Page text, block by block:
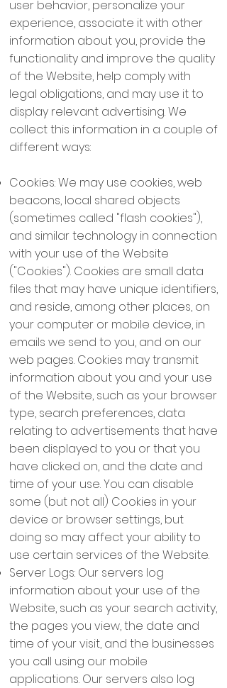
user behavior, personalize your
experience, associate it with other
information about you, provide the
functionality and improve the quality
of the Website, help comply with
legal obligations, and may use it to
display relevant advertising. We
collect this information in a couple of
different ways:
Cookies: We may use cookies, web
beacons, local shared objects
(sometimes called "flash cookies"),
and similar technology in connection
with your use of the Website
("Cookies"). Cookies are small data
files that may have unique identifiers,
and reside, among other places, on
your computer or mobile device, in
emails we send to you, and on our
web pages. Cookies may transmit
information about you and your use
of the Website, such as your browser
type, search preferences, data
relating to advertisements that have
been displayed to you or that you
have clicked on, and the date and
time of your use. You can disable
some (but not all) Cookies in your
device or browser settings, but
doing so may affect your ability to
use certain services of the Website.
Server Logs: Our servers log
information about your use of the
Website, such as your search activity,
the pages you view, the date and
time of your visit, and the businesses
you call using our mobile
applications. Our servers also log